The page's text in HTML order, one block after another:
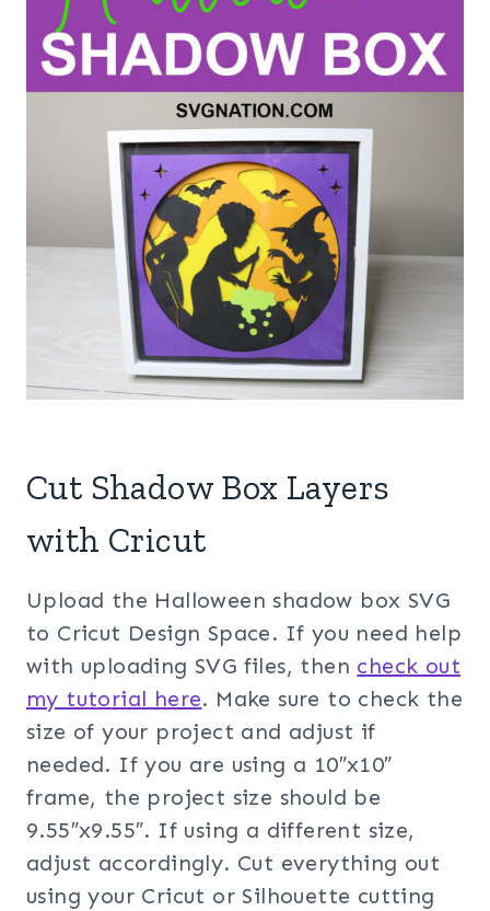
Cut Shadow Box Layers
with Cricut
Upload the Halloween shadow box SVG
to Cricut Design Space. If you need help
with uploading SVG files, then check out
my tutorial here. Make sure to check the
size of your project and adjust if
needed. If you are using a 10″x10″
frame, the project size should be
9.55″x9.55″. If using a different size,
adjust accordingly. Cut everything out
using your Cricut or Silhouette cutting